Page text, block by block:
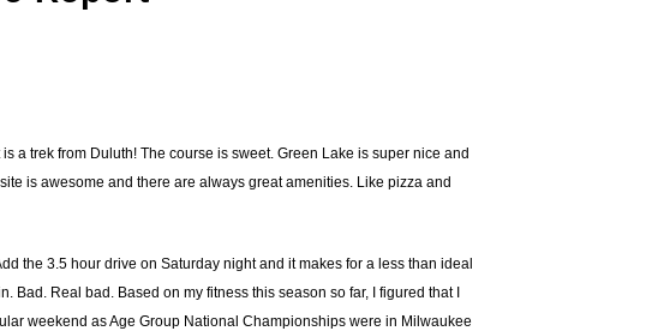
a trek from Duluth! The course is sweet. Green Lake is super nice and
is awesome and there are always great amenities. Like pizza and
the 3.5 hour drive on Saturday night and it makes for a less than ideal
Bad. Real bad. Based on my fitness this season so far, I figured that I
weekend as Age Group National Championships were in Milwaukee